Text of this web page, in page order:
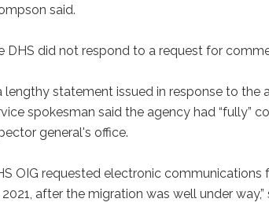
said.
DHS did not respond to a request for
lengthy statement issued in response to the
spokesman said the agency had “fully”
general's office.
OIG requested electronic communications
2021, after the migration was well under